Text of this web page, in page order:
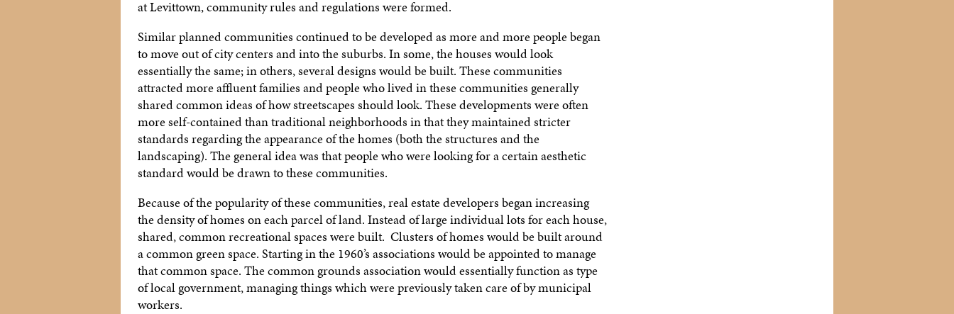
at Levittown, community rules and regulations were formed.
Similar planned communities continued to be developed as more and more people began
to move out of city centers and into the suburbs. In some, the houses would look
essentially the same; in others, several designs would be built. These communities
attracted more affluent families and people who lived in these communities generally
shared common ideas of how streetscapes should look. These developments were often
more self-contained than traditional neighborhoods in that they maintained stricter
standards regarding the appearance of the homes (both the structures and the
landscaping). The general idea was that people who were looking for a certain aesthetic
standard would be drawn to these communities.
Because of the popularity of these communities, real estate developers began increasing
the density of homes on each parcel of land. Instead of large individual lots for each house,
shared, common recreational spaces were built. Clusters of homes would be built around
a common green space. Starting in the 1960’s associations would be appointed to manage
that common space. The common grounds association would essentially function as type
of local government, managing things which were previously taken care of by municipal
workers.